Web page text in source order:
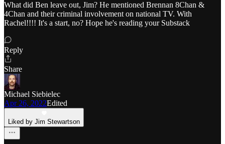
What did Ben leave out, Jim? He mentioned Brennan 8Chan &
4Chan and their criminal involvement on national TV. With
Rachel!!!! It's a start, no? Hope he's reading your Substack
Reply
Share
Michael Siebielec
Apr 26, 2022Edited
Liked by Jim Stewartson